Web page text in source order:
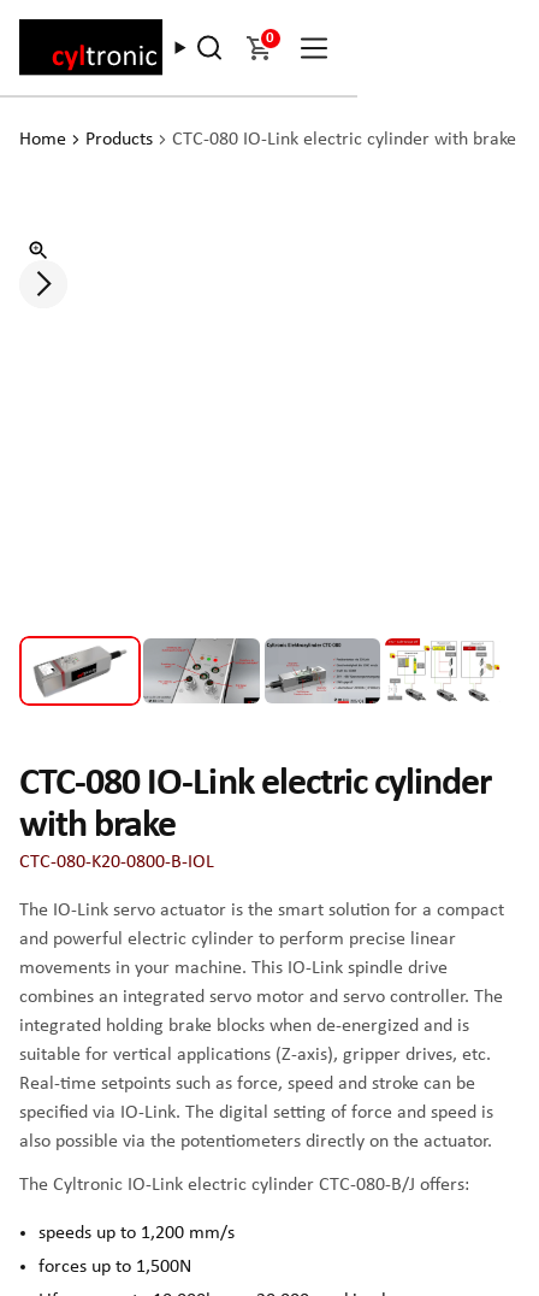
0
Home Products CTC-080 IO-Link electric cylinder with brake
CTC-080 IO-Link electric cylinder
with brake
CTC-080-K20-0800-B-IOL
The IO-Link servo actuator is the smart solution for a compact
and powerful electric cylinder to perform precise linear
movements in your machine. This IO-Link spindle drive
combines an integrated servo motor and servo controller. The
integrated holding brake blocks when de-energized and is
suitable for vertical applications (Z-axis), gripper drives, etc.
Real-time setpoints such as force, speed and stroke can be
specified via IO-Link. The digital setting of force and speed is
also possible via the potentiometers directly on the actuator.
The Cyltronic IO-Link electric cylinder CTC-080-B/J offers:
speeds up to 1,200 mm/s
forces up to 1,500N